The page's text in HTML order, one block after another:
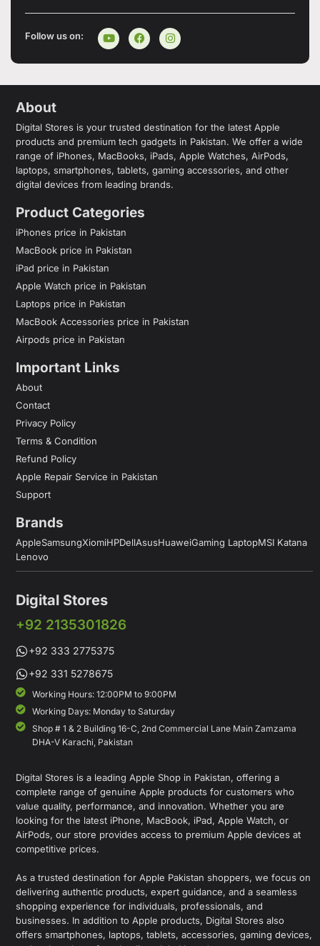
Follow us on:
About
Digital Stores is your trusted destination for the latest Apple
products and premium tech gadgets in Pakistan. We offer a wide
range of iPhones, MacBooks, iPads, Apple Watches, AirPods,
laptops, smartphones, tablets, gaming accessories, and other
digital devices from leading brands.
Product Categories
iPhones price in Pakistan
MacBook price in Pakistan
iPad price in Pakistan
Apple Watch price in Pakistan
Laptops price in Pakistan
MacBook Accessories price in Pakistan
Airpods price in Pakistan
Important Links
About
Contact
Privacy Policy
Terms & Condition
Refund Policy
Apple Repair Service in Pakistan
Support
Brands
AppleSamsungXiomiHPDellAsusHuaweiGaming LaptopMSI Katana
Lenovo
Digital Stores
+92 2135301826
+92 333 2775375
+92 331 5278675
Working Hours: 12:00PM to 9:00PM
Working Days: Monday to Saturday
Shop # 1 & 2 Building 16-C, 2nd Commercial Lane Main Zamzama
DHA-V Karachi, Pakistan
Digital Stores is a leading Apple Shop in Pakistan, offering a
complete range of genuine Apple products for customers who
value quality, performance, and innovation. Whether you are
looking for the latest iPhone, MacBook, iPad, Apple Watch, or
AirPods, our store provides access to premium Apple devices at
competitive prices.
As a trusted destination for Apple Pakistan shoppers, we focus on
delivering authentic products, expert guidance, and a seamless
shopping experience for individuals, professionals, and
businesses. In addition to Apple products, Digital Stores also
offers smartphones, laptops, tablets, accessories, gaming devices,